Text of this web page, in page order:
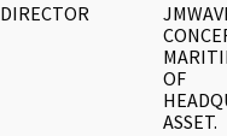
DIRECTOR
OF
ASSET.